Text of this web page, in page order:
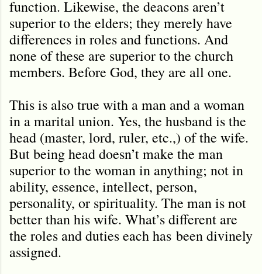
function. Likewise, the deacons aren’t
superior to the elders; they merely have
differences in roles and functions. And
none of these are superior to the church
members. Before God, they are all one.
This is also true with a man and a woman
in a marital union. Yes, the husband is the
head (master, lord, ruler, etc.,) of the wife.
But being head doesn’t make the man
superior to the woman in anything; not in
ability, essence, intellect, person,
personality, or spirituality. The man is not
better than his wife. What’s different are
the roles and duties each has been divinely
assigned.